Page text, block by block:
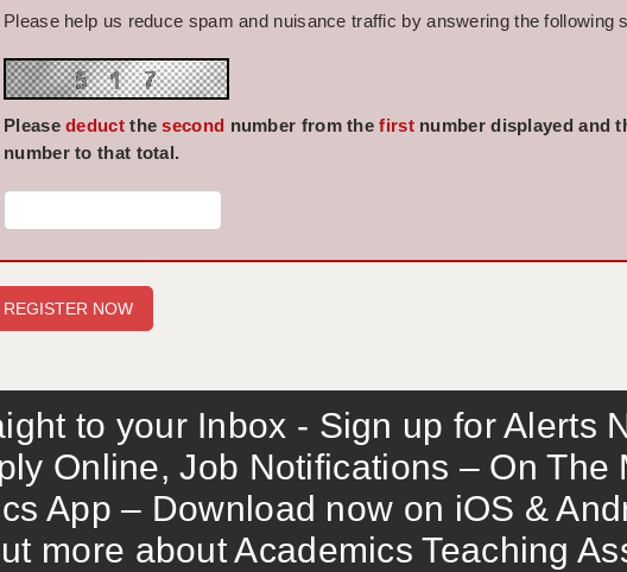
Please help us reduce spam and nuisance traffic by answering the following
Pleasedeductthesecond number from thefirstnumber displayed and
number to that total.
to your Inbox - Sign up for Alerts
Online, Job Notifications – On The
App – Download now on iOS &
more about Academics Teaching